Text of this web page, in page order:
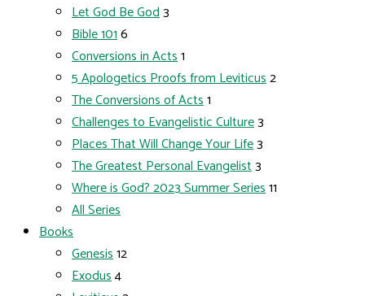
Let God Be God3
Bible 1016
Conversions in Acts1
5 Apologetics Proofs from Leviticus2
The Conversions of Acts1
Challenges to Evangelistic Culture3
Places That Will Change Your Life3
The Greatest Personal Evangelist3
Where is God? 2023 Summer Series11
All Series
Books
Genesis12
Exodus4